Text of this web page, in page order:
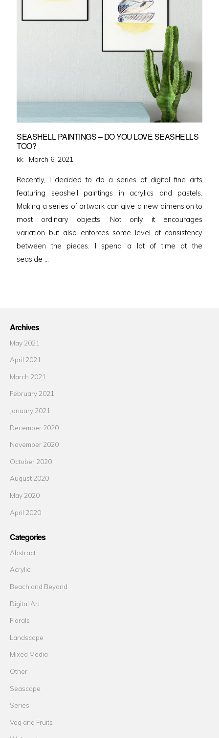
SEASHELL PAINTINGS – DO YOU LOVE SEASHELLS
TOO?
kk · Posted
March 6, 2021
Recently, I decided to do a series of digital fine arts
featuring seashell paintings in acrylics and pastels.
Making a series of artwork can give a new dimension to
most ordinary objects. Not only it encourages
variation but also enforces some level of consistency
between the pieces. I spend a lot of time at the
seaside …
Archives
May 2021
April 2021
March 2021
February 2021
January 2021
December 2020
November 2020
October 2020
August 2020
May 2020
April 2020
Categories
Abstract
Acrylic
Beach and Beyond
Digital Art
Florals
Landscape
Mixed Media
Other
Seascape
Series
Veg and Fruits